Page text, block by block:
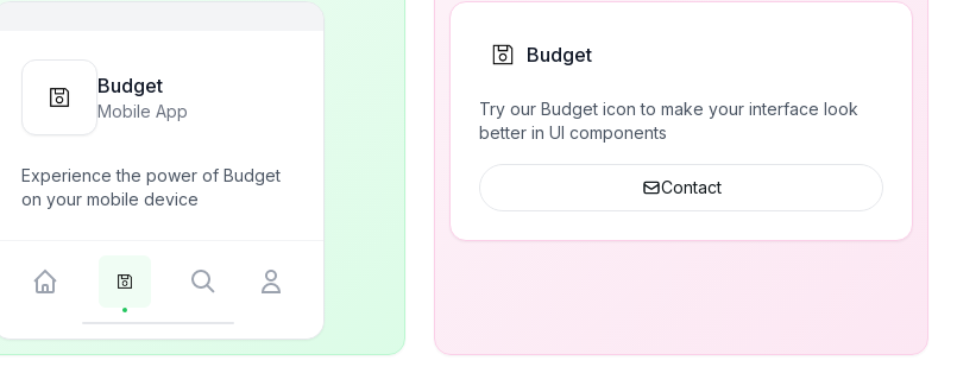
Budget
Mobile App
Experience the power of Budget
on your mobile device
Budget
Try our Budget icon to make your interface look
better in UI components
Contact